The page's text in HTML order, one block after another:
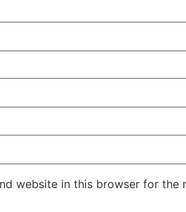
website in this browser for the